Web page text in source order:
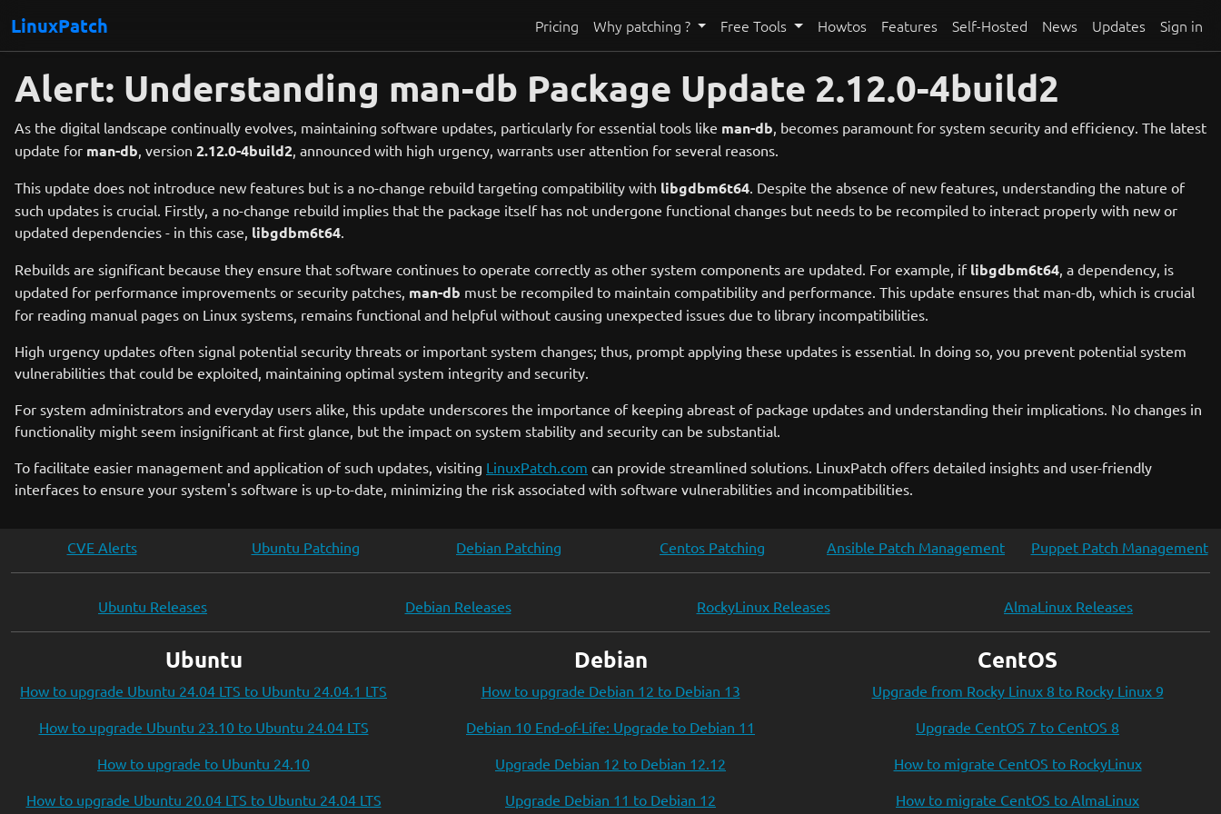
LinuxPatch Pricing Why patching ? Free Tools Howtos Features Self-Hosted News Updates Sign in
Alert: Understanding man-db Package Update 2.12.0-4build2
As the digital landscape continually evolves, maintaining software updates, particularly for essential tools like man-db, becomes paramount for system security and efficiency. The latest
update for man-db, version 2.12.0-4build2, announced with high urgency, warrants user attention for several reasons.
This update does not introduce new features but is a no-change rebuild targeting compatibility with libgdbm6t64. Despite the absence of new features, understanding the nature of
such updates is crucial. Firstly, a no-change rebuild implies that the package itself has not undergone functional changes but needs to be recompiled to interact properly with new or
updated dependencies - in this case, libgdbm6t64.
Rebuilds are significant because they ensure that software continues to operate correctly as other system components are updated. For example, if libgdbm6t64, a dependency, is
updated for performance improvements or security patches, man-db must be recompiled to maintain compatibility and performance. This update ensures that man-db, which is crucial
for reading manual pages on Linux systems, remains functional and helpful without causing unexpected issues due to library incompatibilities.
High urgency updates often signal potential security threats or important system changes; thus, prompt applying these updates is essential. In doing so, you prevent potential system
vulnerabilities that could be exploited, maintaining optimal system integrity and security.
For system administrators and everyday users alike, this update underscores the importance of keeping abreast of package updates and understanding their implications. No changes in
functionality might seem insignificant at first glance, but the impact on system stability and security can be substantial.
To facilitate easier management and application of such updates, visiting LinuxPatch.com can provide streamlined solutions. LinuxPatch offers detailed insights and user-friendly
interfaces to ensure your system's software is up-to-date, minimizing the risk associated with software vulnerabilities and incompatibilities.
CVE Alerts Ubuntu Patching Debian Patching Centos Patching Ansible Patch Management Puppet Patch Management
Ubuntu Releases Debian Releases RockyLinux Releases AlmaLinux Releases
Ubuntu
How to upgrade Ubuntu 24.04 LTS to Ubuntu 24.04.1 LTS
How to upgrade Ubuntu 23.10 to Ubuntu 24.04 LTS
How to upgrade to Ubuntu 24.10
How to upgrade Ubuntu 20.04 LTS to Ubuntu 24.04 LTS
Debian
How to upgrade Debian 12 to Debian 13
Debian 10 End-of-Life: Upgrade to Debian 11
Upgrade Debian 12 to Debian 12.12
Upgrade Debian 11 to Debian 12
CentOS
Upgrade from Rocky Linux 8 to Rocky Linux 9
Upgrade CentOS 7 to CentOS 8
How to migrate CentOS to RockyLinux
How to migrate CentOS to AlmaLinux